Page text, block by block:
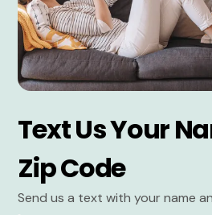
Text Us Your
Zip Code
Send us a text with your name